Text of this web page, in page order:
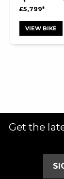
£5,799
VIEW BIKE
Get the